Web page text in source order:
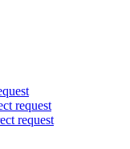
request
request